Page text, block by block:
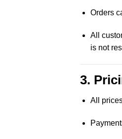
Orders
All
is not
3.
All